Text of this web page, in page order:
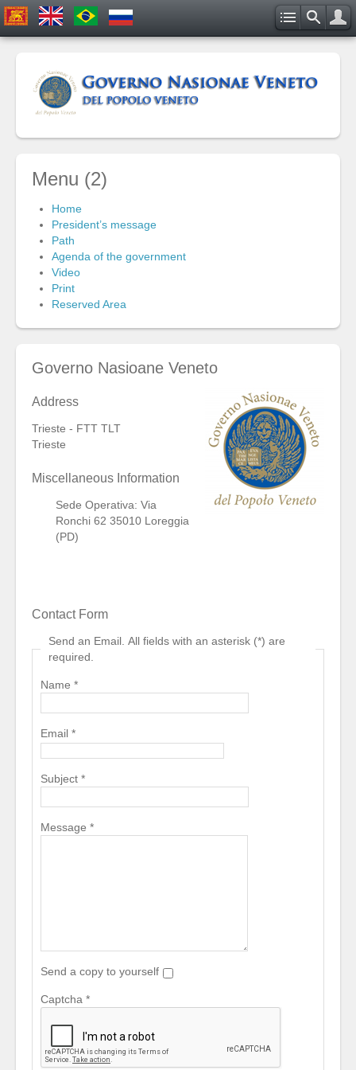
Menu (2)
Home
President’s message
Path
Agenda of the government
Video
Print
Reserved Area
Governo Nasioane Veneto
Address
Trieste - FTT TLT
Trieste
Miscellaneous Information
Sede Operativa: Via
Ronchi 62 35010 Loreggia
(PD)
Contact Form
Send an Email. All fields with an asterisk (*) are
required.
Name *
Email *
Subject *
Message *
Send a copy to yourself
Captcha *